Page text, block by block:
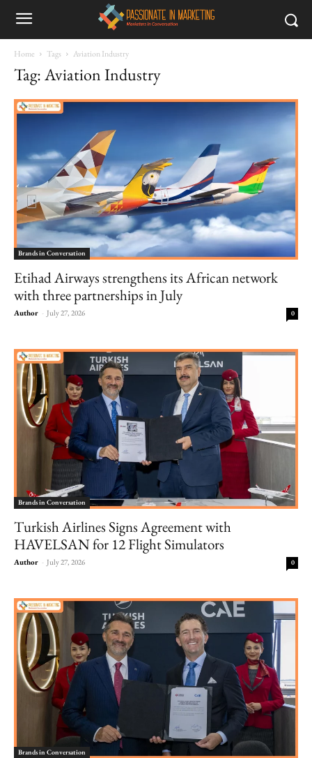
Home Tags Aviation Industry
Tag: Aviation Industry
Brands in Conversation
Etihad Airways strengthens its African network
with three partnerships in July
Author - July 27, 2026 0
Brands in Conversation
Turkish Airlines Signs Agreement with
HAVELSAN for 12 Flight Simulators
Author - July 27, 2026 0
Brands in Conversation